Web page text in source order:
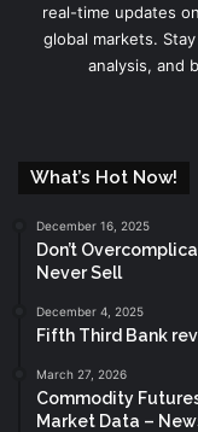
real-time updates
global markets.
analysis, and
What’s Hot Now!
December 16, 2025
Don’t
Never Sell
December 4, 2025
Fifth Third Bank
March 27, 2026
Commodity
Market Data –